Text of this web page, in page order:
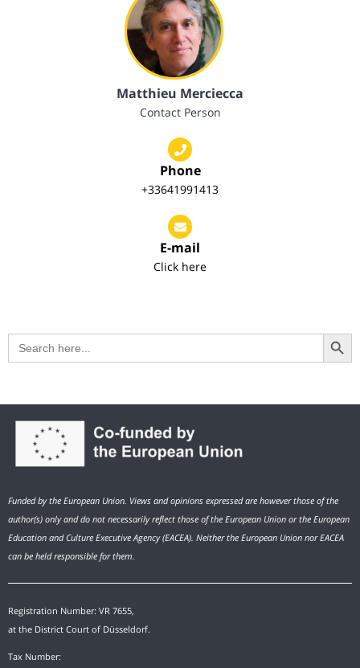
Matthieu Merciecca
Contact Person
Phone
+33641991413
E-mail
Click here
Search
for:
Search Button
Funded by the European Union. Views and opinions expressed are however those of the
author(s) only and do not necessarily reflect those of the European Union or the European
Education and Culture Executive Agency (EACEA). Neither the European Union nor EACEA
can be held responsible for them.
Registration Number: VR 7655,
at the District Court of Düsseldorf.
Tax Number: